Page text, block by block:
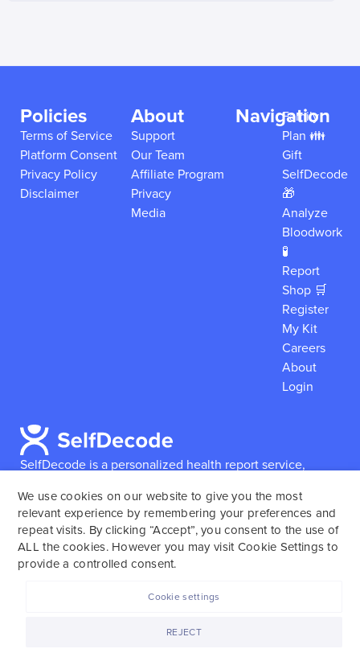
SelfDecode is a personalized health report service,
reports based on their genome.SelfDecode strongly
encourages those who use our service to consult and
work with an experienced healthcare provider as our
services are not to replace the relationship with a
Policies
Terms of Service
Platform Consent
Privacy Policy
Disclaimer
About
Support
Our Team
Affiliate Program
Privacy
Media
Navigation
Family
Plan 👪
Gift
SelfDecode
🎁
Analyze
Bloodwork
🧪
Report
Shop 🛒
Register
My Kit
Careers
About
Login
We use cookies on our website to give you the most
relevant experience by remembering your preferences and
repeat visits. By clicking “Accept”, you consent to the use of
ALL the cookies. However you may visit Cookie Settings to
provide a controlled consent.
REJECT
Cookie settings